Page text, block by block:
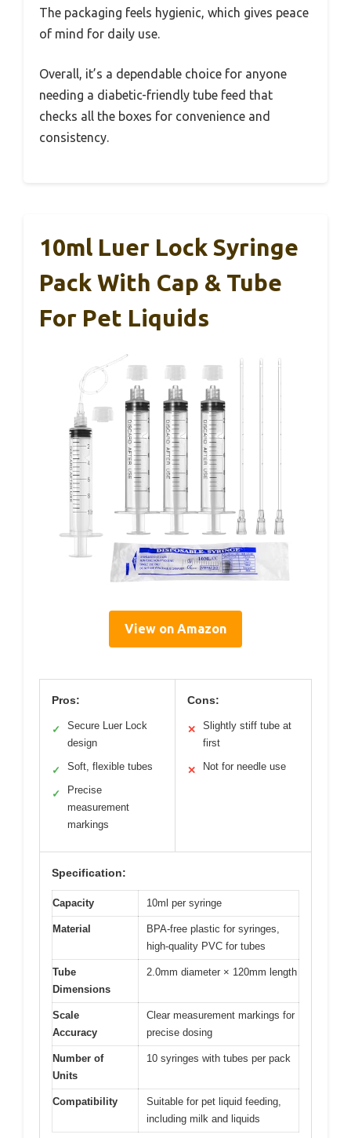
The packaging feels hygienic, which gives peace
of mind for daily use.
Overall, it’s a dependable choice for anyone
needing a diabetic-friendly tube feed that
checks all the boxes for convenience and
consistency.
10ml Luer Lock Syringe
Pack With Cap & Tube
For Pet Liquids
View on Amazon
Pros:
✓
Secure Luer Lock
design
✓ Soft, flexible tubes
✓
Precise
measurement
markings
Cons:
✕
Slightly stiff tube at
first
✕ Not for needle use
Specification:
Capacity 10ml per syringe
Material
BPA-free plastic for syringes,
high-quality PVC for tubes
Tube
Dimensions
2.0mm diameter × 120mm length
Scale
Accuracy
Clear measurement markings for
precise dosing
Number of
Units
10 syringes with tubes per pack
Compatibility
Suitable for pet liquid feeding,
including milk and liquids